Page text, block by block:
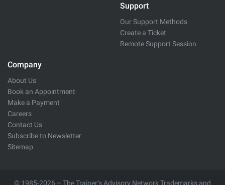
Support
Our Support Methods
Create a Ticket
Remote Support Session
Company
About Us
Book an Appointment
Make a Payment
Careers
Contact Us
Subscribe to Newsletter
Sitemap
© 1985-2026 – The Trainer’s Advisory Network Trademarks and